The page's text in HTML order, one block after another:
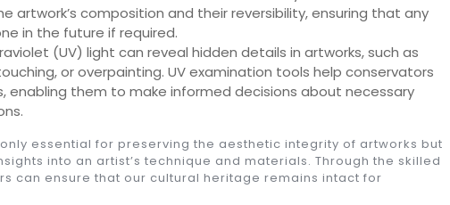
artwork’s composition and their reversibility, ensuring that any
in the future if required.
(UV) light can reveal hidden details in artworks, such as
or overpainting. UV examination tools help conservators
enabling them to make informed decisions about necessary
essential for preserving the aesthetic integrity of artworks but
into an artist’s technique and materials. Through the skilled
can ensure that our cultural heritage remains intact for